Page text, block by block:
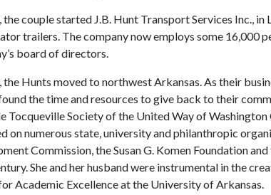
the couple started J.B. Hunt Transport Services Inc.,
trailers. The company now employs some 16,000
board of directors.
the Hunts moved to northwest Arkansas. As their
the time and resources to give back to their
Tocqueville Society of the United Way of
on numerous state, university and philanthropic
Commission, the Susan G. Komen Foundation
She and her husband were instrumental in the
Academic Excellence at the University of Arkansas.